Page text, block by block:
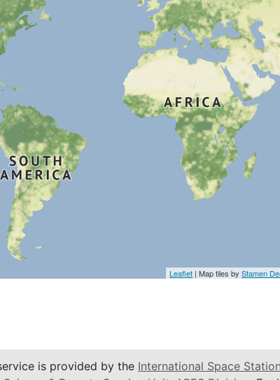
Leaflet | Map tiles byStamen
is provided by the International Space Station